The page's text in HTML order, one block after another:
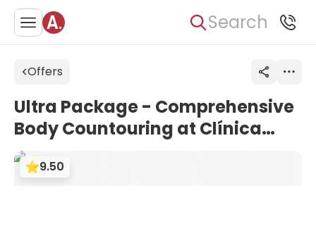
Search
Offers
Ultra Package - Comprehensive
Body Countouring at Clínica
Golden Estética España
9.50